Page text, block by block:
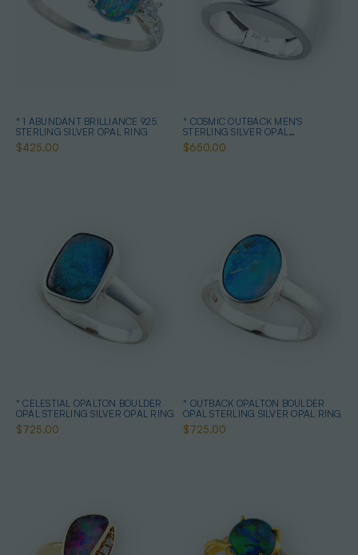
* 1 ABUNDANT BRILLIANCE 925
STERLING SILVER OPAL RING
$425.00
* COSMIC OUTBACK MEN'S
STERLING SILVER OPAL
STATEMENT RING
$650.00
* CELESTIAL OPALTON BOULDER
OPAL STERLING SILVER OPAL RING
$725.00
* OUTBACK OPALTON BOULDER
OPAL STERLING SILVER OPAL RING
$725.00